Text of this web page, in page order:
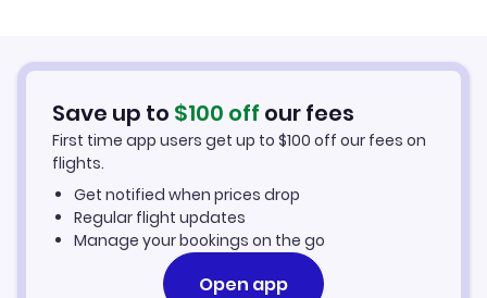
Flights from Palma Mallorca to Canaima
Canaima Vacation Packages
Save up to $100 off our fees
First time app users get up to $100 off our fees on
flights.
Get notified when prices drop
Regular flight updates
Manage your bookings on the go
Open app